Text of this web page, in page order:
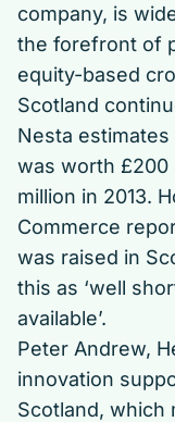
company, is
the forefront of
equity-based
Scotland
Nesta
was worth £200
million in 2013.
Commerce
was raised in
this as ‘well
available’.
Peter Andrew,
innovation
Scotland, which